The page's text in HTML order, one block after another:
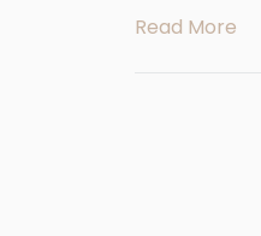
Read More